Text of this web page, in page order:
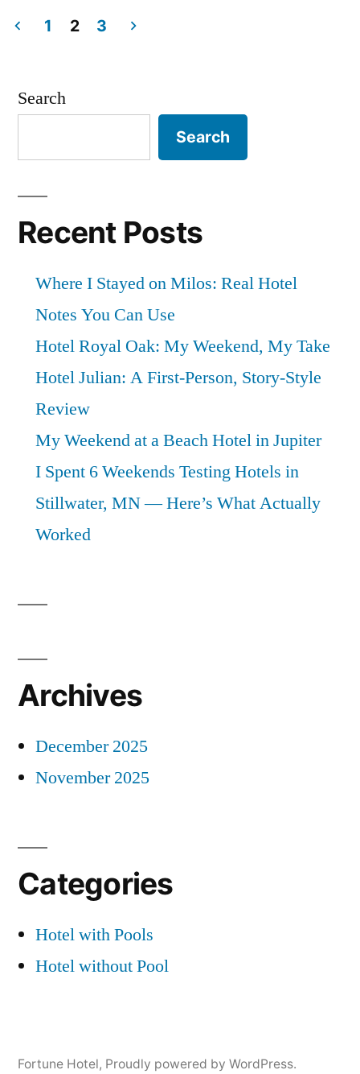
Lake
Garda”
pagination
1 2 3
Search
Search
Recent Posts
Where I Stayed on Milos: Real Hotel
Notes You Can Use
Hotel Royal Oak: My Weekend, My Take
Hotel Julian: A First-Person, Story-Style
Review
My Weekend at a Beach Hotel in Jupiter
I Spent 6 Weekends Testing Hotels in
Stillwater, MN — Here’s What Actually
Worked
Archives
December 2025
November 2025
Categories
Hotel with Pools
Hotel without Pool
Fortune Hotel, Proudly powered by WordPress.